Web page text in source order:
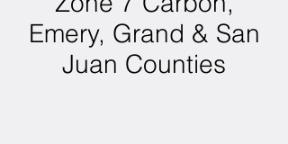
Emery, Grand & San
Juan Counties